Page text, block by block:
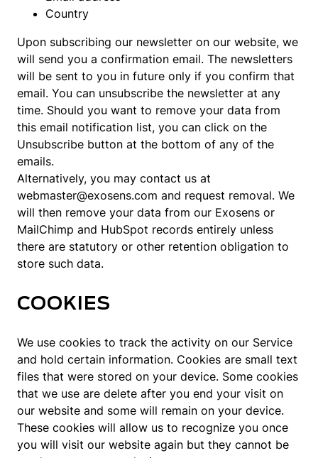
Country
Upon subscribing our newsletter on our website, we
will send you a confirmation email. The newsletters
will be sent to you in future only if you confirm that
email. You can unsubscribe the newsletter at any
time. Should you want to remove your data from
this email notification list, you can click on the
Unsubscribe button at the bottom of any of the
emails.
Alternatively, you may contact us at
webmaster@exosens.com and request removal. We
will then remove your data from our Exosens or
MailChimp and HubSpot records entirely unless
there are statutory or other retention obligation to
store such data.
COOKIES
We use cookies to track the activity on our Service
and hold certain information. Cookies are small text
files that were stored on your device. Some cookies
that we use are delete after you end your visit on
our website and some will remain on your device.
These cookies will allow us to recognize you once
you will visit our website again but they cannot be